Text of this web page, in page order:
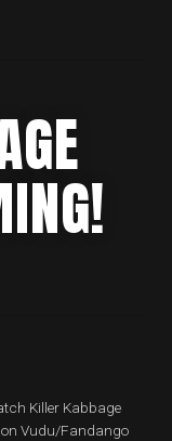
Killer Kabbage
Vudu/Fandango